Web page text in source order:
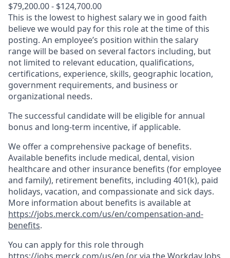
$79,200.00 - $124,700.00
This is the lowest to highest salary we in good faith
believe we would pay for this role at the time of this
posting. An employee’s position within the salary
range will be based on several factors including, but
not limited to relevant education, qualifications,
certifications, experience, skills, geographic location,
government requirements, and business or
organizational needs.
The successful candidate will be eligible for annual
bonus and long-term incentive, if applicable.
We offer a comprehensive package of benefits.
Available benefits include medical, dental, vision
healthcare and other insurance benefits (for employee
and family), retirement benefits, including 401(k), paid
holidays, vacation, and compassionate and sick days.
More information about benefits is available at
https://jobs.merck.com/us/en/compensation-and-
benefits.
You can apply for this role through